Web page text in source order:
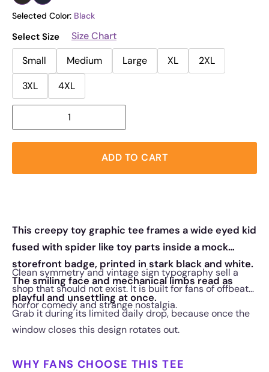
Selected Color: Black
Select Size
Size Chart
Small
Medium Large XL
2XL
3XL
4XL
ADD TO CART
This creepy toy graphic tee frames a wide eyed kid
fused with spider like toy parts inside a mock
storefront badge, printed in stark black and white.
The smiling face and mechanical limbs read as
playful and unsettling at once.
Clean symmetry and vintage sign typography sell a
shop that should not exist. It is built for fans of offbeat
horror comedy and strange nostalgia.
Grab it during its limited daily drop, because once the
window closes this design rotates out.
WHY FANS CHOOSE THIS TEE